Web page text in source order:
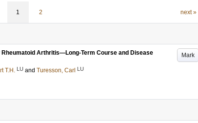
1 2 next »
Mark
Arthritis—Long-Term Course and Disease
T.H. LU and Turesson, Carl LU